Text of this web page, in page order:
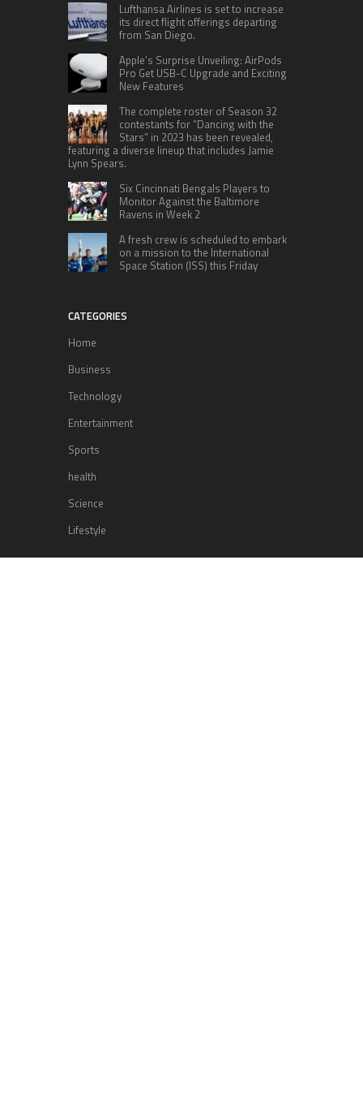
Lufthansa Airlines is set to increase
its direct flight offerings departing
from San Diego.
Apple’s Surprise Unveiling: AirPods
Pro Get USB-C Upgrade and Exciting
New Features
The complete roster of Season 32
contestants for “Dancing with the
Stars” in 2023 has been revealed,
featuring a diverse lineup that includes Jamie
Lynn Spears.
Six Cincinnati Bengals Players to
Monitor Against the Baltimore
Ravens in Week 2
A fresh crew is scheduled to embark
on a mission to the International
Space Station (ISS) this Friday
CATEGORIES
Home
Business
Technology
Entertainment
Sports
health
Science
Lifestyle